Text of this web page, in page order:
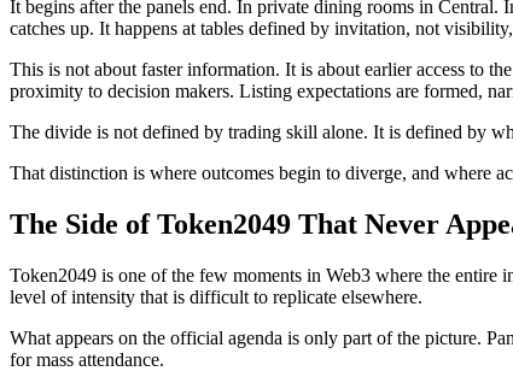
It begins after the panels end. In private dining rooms in Central.
catches up. It happens at tables defined by invitation, not
This is not about faster information. It is about earlier access to
proximity to decision makers. Listing expectations are formed,
The divide is not defined by trading skill alone. It is defined by
That distinction is where outcomes begin to diverge, and where
The Side of Token2049 That Never
Token2049 is one of the few moments in Web3 where the entire
level of intensity that is difficult to replicate elsewhere.
What appears on the official agenda is only part of the picture.
for mass attendance.